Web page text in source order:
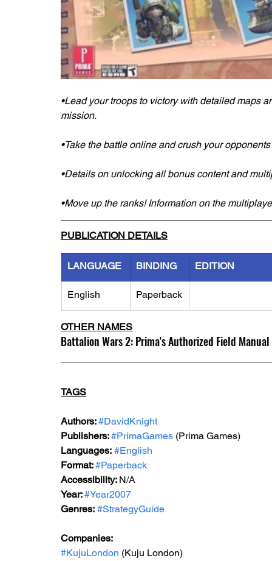
•Lead your troops to victory with detailed maps
mission.
•Take the battle online and crush your
•Details on unlocking all bonus content and
•Move up the ranks! Information on the
PUBLICATION DETAILS
LANGUAGE BINDING EDITION
English Paperback
OTHER NAMES
Battalion Wars 2: Prima's Authorized Field Manual
TAGS
Authors: #DavidKnight
Publishers: #PrimaGames (Prima Games)
Languages: #English
Format: #Paperback
Accessibility: N/A
Year: #Year2007
Genres: #StrategyGuide
Companies:
#KujuLondon (Kuju London)